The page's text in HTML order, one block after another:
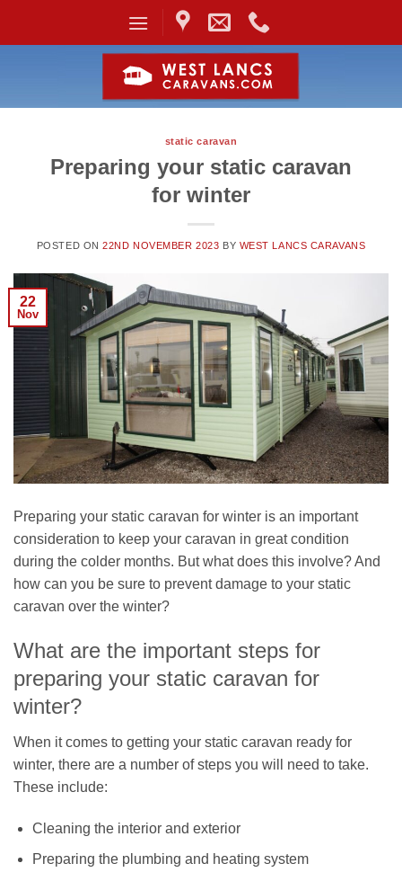
static caravan
Preparing your static caravan
for winter
POSTED ON22ND NOVEMBER 2023 BY WEST LANCS CARAVANS
22
Nov
Preparing your static caravan for winter is an important
consideration to keep your caravan in great condition
during the colder months. But what does this involve? And
how can you be sure to prevent damage to your static
caravan over the winter?
What are the important steps for
preparing your static caravan for
winter?
When it comes to getting your static caravan ready for
winter, there are a number of steps you will need to take.
These include:
Cleaning the interior and exterior
Preparing the plumbing and heating system